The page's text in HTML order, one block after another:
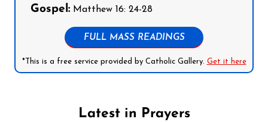
Gospel: Matthew 16: 24-28
FULL MASS READINGS
*This is a free service provided by Catholic Gallery. Get it here
Latest in Prayers